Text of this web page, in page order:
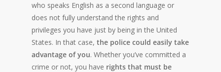
who speaks English as a second language or
does not fully understand the rights and
privileges you have just by being in the United
States. In that case, the police could easily take
advantage of you. Whether you’ve committed a
crime or not, you have rights that must be